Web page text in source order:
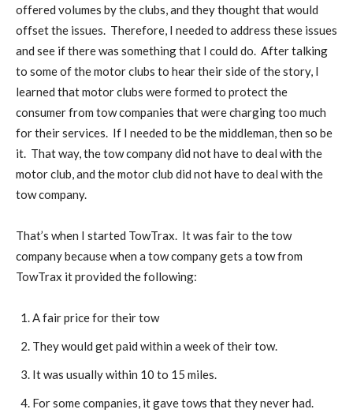
offered volumes by the clubs, and they thought that would
offset the issues. Therefore, I needed to address these issues
and see if there was something that I could do. After talking
to some of the motor clubs to hear their side of the story, I
learned that motor clubs were formed to protect the
consumer from tow companies that were charging too much
for their services. If I needed to be the middleman, then so be
it. That way, the tow company did not have to deal with the
motor club, and the motor club did not have to deal with the
tow company.
That’s when I started TowTrax. It was fair to the tow
company because when a tow company gets a tow from
TowTrax it provided the following:
A fair price for their tow
They would get paid within a week of their tow.
It was usually within 10 to 15 miles.
For some companies, it gave tows that they never had.